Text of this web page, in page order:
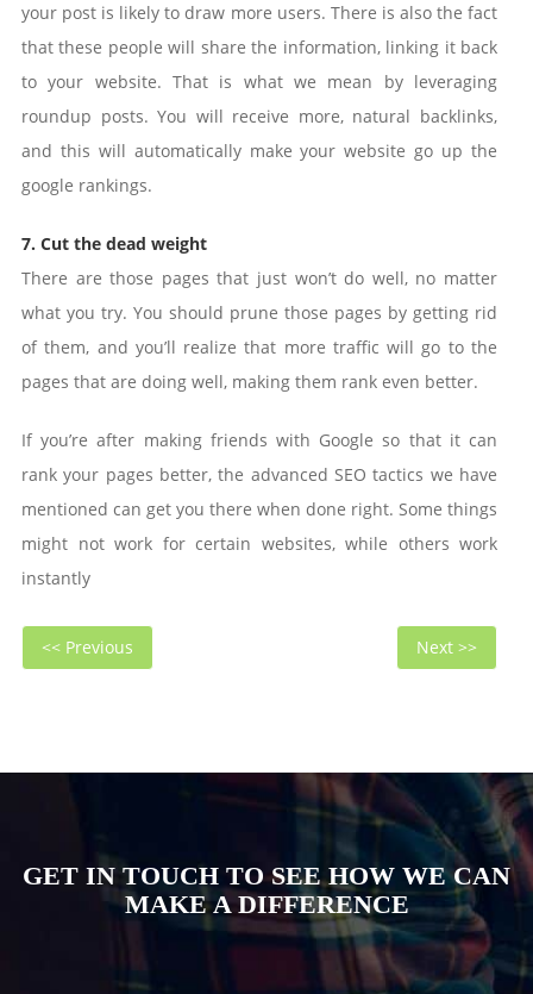
your post is likely to draw more users. There is also the fact
that these people will share the information, linking it back
to your website. That is what we mean by leveraging
roundup posts. You will receive more, natural backlinks,
and this will automatically make your website go up the
google rankings.
7. Cut the dead weight
There are those pages that just won’t do well, no matter
what you try. You should prune those pages by getting rid
of them, and you’ll realize that more traffic will go to the
pages that are doing well, making them rank even better.
If you’re after making friends with Google so that it can
rank your pages better, the advanced SEO tactics we have
mentioned can get you there when done right. Some things
might not work for certain websites, while others work
instantly
Post
navigation
<< Previous Next >>
GET IN TOUCH TO SEE HOW WE CAN
MAKE A DIFFERENCE